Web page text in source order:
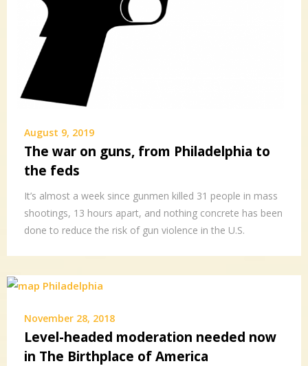
August 9, 2019
The war on guns, from Philadelphia to
the feds
It’s almost a week since gunmen killed 31 people in mass
shootings, 13 hours apart, and nothing concrete has been
done to reduce the risk of gun violence in the U.S.
November 28, 2018
Level-headed moderation needed now
in The Birthplace of America